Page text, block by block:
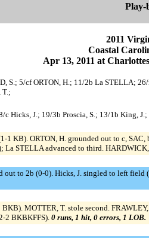
Play-
2011
Coastal
Apr 13, 2011 at
S.; 5/cf ORTON, H.; 11/2b La STELLA;
T.;
c Hicks, J.; 19/3b Proscia, S.; 13/1b King,
1 KB). ORTON, H. grounded out to c,
STELLA advanced to third.
to 2b (0-0). Hicks, J. singled to left field
MOTTER, T. stole second.
2 BKBKFFS). 0 runs, 1 hit, 0 errors, 1 LOB.